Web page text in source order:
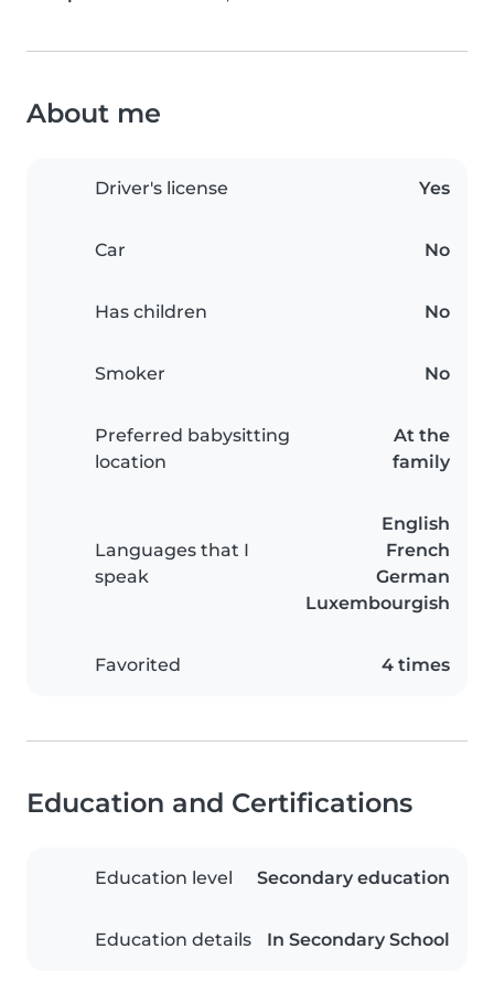
About me
Driver's license Yes
Car No
Has children No
Smoker No
Preferred babysitting
location
At the
family
Languages that I
speak
English
French
German
Luxembourgish
Favorited 4 times
Education and Certifications
Education level Secondary education
Education details In Secondary School